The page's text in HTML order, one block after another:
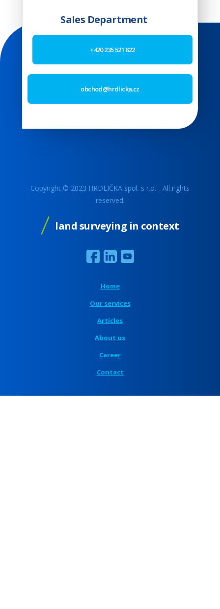
Sales Department
+420 235 521 822
obchod@hrdlicka.cz
Copyright © 2023 HRDLIČKA spol. s r.o. - All rights
reserved.
land surveying in context
Home
Our services
Articles
About us
Career
Contact